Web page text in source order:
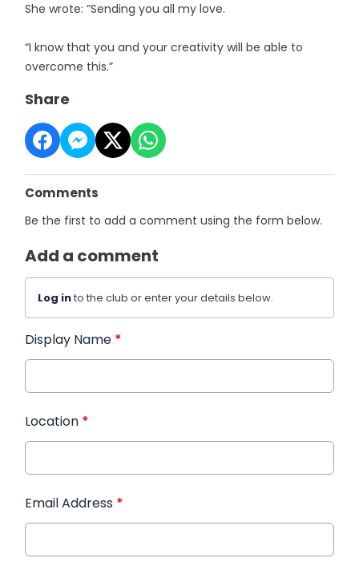
She wrote: “Sending you all my love.
“I know that you and your creativity will be able to
overcome this.”
Share
Comments
Be the first to add a comment using the form below.
Add a comment
Log into the club or enter your details below.
Display Name *
Location *
Email Address *